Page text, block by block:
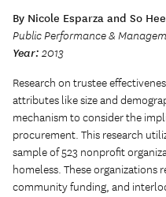
By Nicole Esparza and So
Public Performance &
Year: 2013
Research on trustee
attributes like size and
mechanism to consider the
procurement. This research
sample of 523 nonprofit
homeless. These organizations
community funding, and